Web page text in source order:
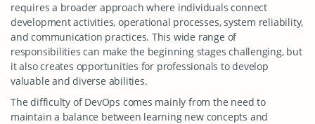
requires a broader approach where individuals connect
development activities, operational processes, system reliability,
and communication practices. This wide range of
responsibilities can make the beginning stages challenging, but
it also creates opportunities for professionals to develop
valuable and diverse abilities.
The difficulty of DevOps comes mainly from the need to
maintain a balance between learning new concepts and